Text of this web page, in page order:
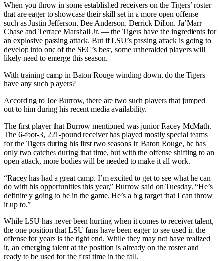
When you throw in some established receivers on the Tigers’ roster
that are eager to showcase their skill set in a more open offense —
such as Justin Jefferson, Dee Anderson, Derrick Dillon, Ja’Marr
Chase and Terrace Marshall Jr. — the Tigers have the ingredients for
an explosive passing attack. But if LSU’s passing attack is going to
develop into one of the SEC’s best, some unheralded players will
likely need to emerge this season.
With training camp in Baton Rouge winding down, do the Tigers
have any such players?
According to Joe Burrow, there are two such players that jumped
out to him during his recent media availability.
The first player that Burrow mentioned was junior Racey McMath.
The 6-foot-3, 221-pound receiver has played mostly special teams
for the Tigers during his first two seasons in Baton Rouge, he has
only two catches during that time, but with the offense shifting to an
open attack, more bodies will be needed to make it all work.
“Racey has had a great camp. I’m excited to get to see what he can
do with his opportunities this year,” Burrow said on Tuesday. “He’s
definitely going to be in the game. He’s a big target that I can throw
it up to.”
While LSU has never been hurting when it comes to receiver talent,
the one position that LSU fans have been eager to see used in the
offense for years is the tight end. While they may not have realized
it, an emerging talent at the position is already on the roster and
ready to be used for the first time in the fall.